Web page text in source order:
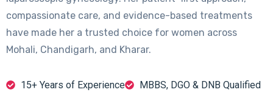
compassionate care, and evidence-based treatments
have made her a trusted choice for women across
Mohali, Chandigarh, and Kharar.
15+ Years of Experience
MBBS, DGO & DNB Qualified